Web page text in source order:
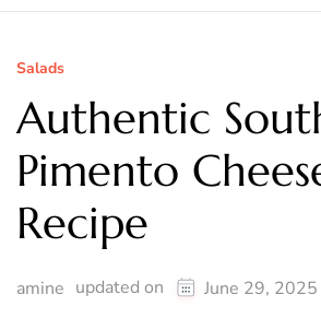
Salads
Authentic
Pimento
Recipe
amine updated on June 29, 2025